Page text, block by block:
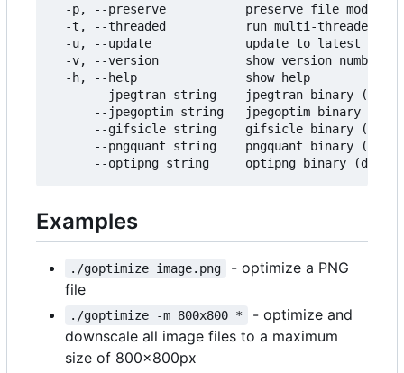
-p, --preserve           preserve file
-t, --threaded           run multi-threaded
-u, --update             update to latest
  -v, --version            show version number
  -h, --help               show help
--jpegtran string    jpegtran binary
--jpegoptim string   jpegoptim binary
--gifsicle string    gifsicle binary
--pngquant string    pngquant binary
Examples
./goptimize image.png
- optimize a PNG
file
./goptimize -m 800x800 *
- optimize and
downscale all image files to a maximum
size of 800x800px